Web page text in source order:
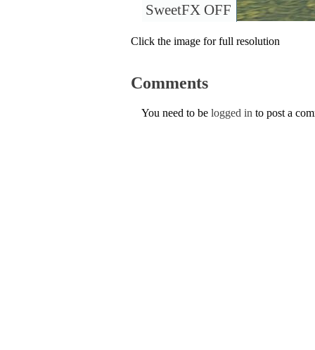
SweetFX OFF
Click the image for full resolution
Comments
You need to be logged in to post a